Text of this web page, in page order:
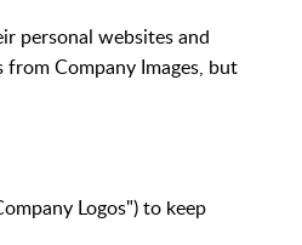
personal websites and
Company Images, but
Logos") to keep